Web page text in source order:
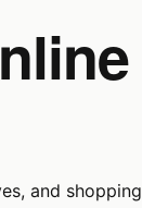
and shopping